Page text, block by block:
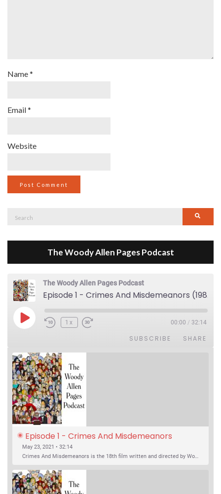
Name*
Email*
Website
The Woody Allen Pages Podcast
The Woody Allen Pages Podcast
Episode 1 - Crimes And Misdemeanors (1989)
Play Episode1x 00:00 / 32:14
SUBSCRIBE SHARE
Episode 1 - Crimes And Misdemeanors
(1989)
May 23, 2021 • 32:14
Crimes And Misdemeanors is the 18th film written and directed by Woody Allen, first released in 1989. It’s two stories in one. The first is the trials of Judah, an eye doctor whose mistress is threatening to destroy his life, and the terrible choices he makes. The second is the…